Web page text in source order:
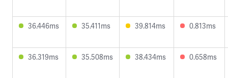
36.446ms 35.411ms 39.814ms 0.813ms
36.319ms 35.508ms 38.434ms 0.658ms